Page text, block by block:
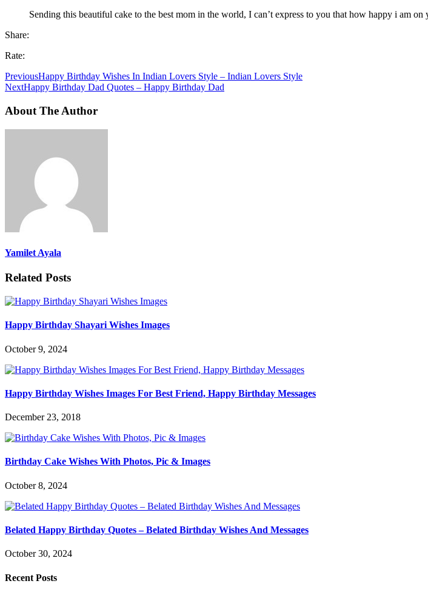
Sending this beautiful cake to the best mom in the world, I can’t express to you that how happy i am
Share:
Rate:
PreviousHappy Birthday Wishes In Indian Lovers Style – Indian Lovers Style
NextHappy Birthday Dad Quotes – Happy Birthday Dad
About The Author
Yamilet Ayala
Related Posts
Happy Birthday Shayari Wishes Images
October 9, 2024
Happy Birthday Wishes Images For Best Friend, Happy Birthday Messages
December 23, 2018
Birthday Cake Wishes With Photos, Pic & Images
October 8, 2024
Belated Happy Birthday Quotes – Belated Birthday Wishes And Messages
October 30, 2024
Recent Posts